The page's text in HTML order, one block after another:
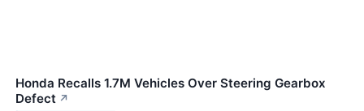
Honda Recalls 1.7M Vehicles Over Steering Gearbox
Defect ↗